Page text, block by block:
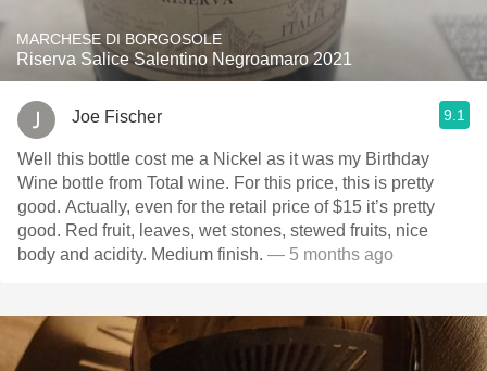
MARCHESE DI BORGOSOLE
Riserva Salice Salentino Negroamaro 2021
Joe Fischer 9.1
Well this bottle cost me a Nickel as it was my Birthday
Wine bottle from Total wine. For this price, this is pretty
good. Actually, even for the retail price of $15 it’s pretty
good. Red fruit, leaves, wet stones, stewed fruits, nice
body and acidity. Medium finish. — 5 months ago